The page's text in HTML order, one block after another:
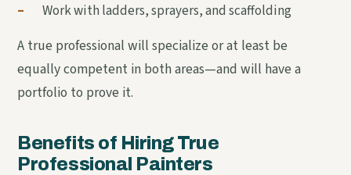
–
Work with ladders, sprayers, and scaffolding
A true professional will specialize or at least be
equally competent in both areas—and will have a
portfolio to prove it.
Benefits of Hiring True
Professional Painters